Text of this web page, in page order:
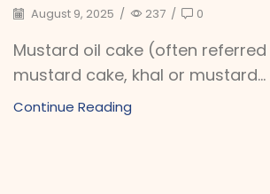
August 9, 2025 / 237 / 0
Mustard oil cake (often
mustard cake, khal or mustard...
Continue Reading